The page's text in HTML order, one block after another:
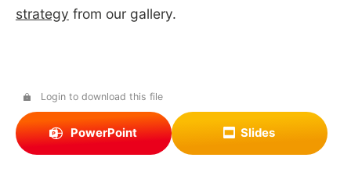
strategy from our gallery.
Login to download this file
PowerPoint Slides